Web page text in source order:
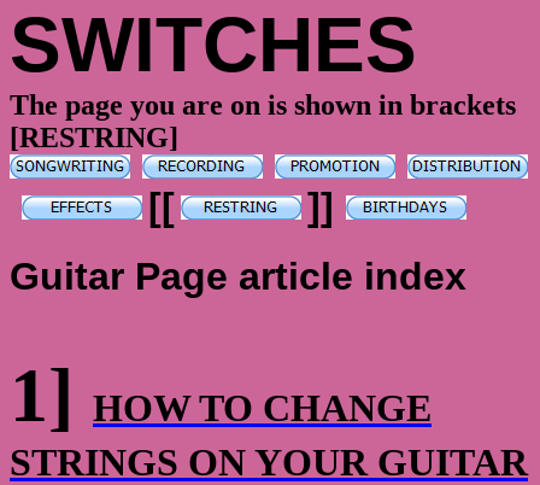
SWITCHES
The page you are on is shown in brackets
[RESTRING]
[[
]]
Guitar Page article index
1] HOW TO CHANGE
STRINGS ON YOUR GUITAR